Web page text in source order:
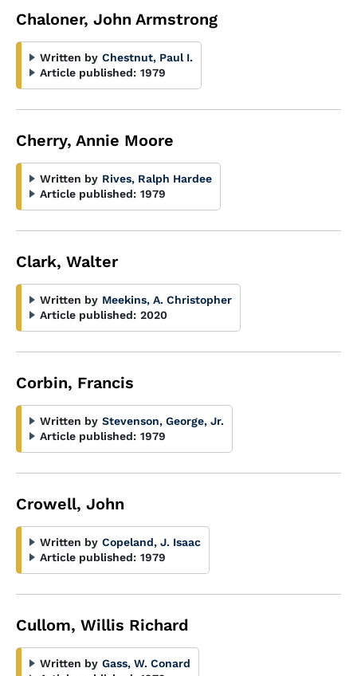
Chaloner, John Armstrong
Written by Chestnut, Paul I.
Article published: 1979
Cherry, Annie Moore
Written by Rives, Ralph Hardee
Article published: 1979
Clark, Walter
Written by Meekins, A. Christopher
Article published: 2020
Corbin, Francis
Written by Stevenson, George, Jr.
Article published: 1979
Crowell, John
Written by Copeland, J. Isaac
Article published: 1979
Cullom, Willis Richard
Written by Gass, W. Conard